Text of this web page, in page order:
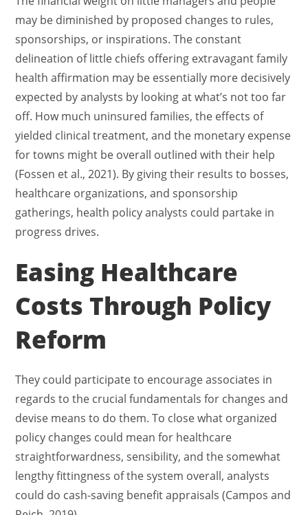
may be diminished by proposed changes to rules,
sponsorships, or inspirations. The constant
delineation of little chiefs offering extravagant family
health affirmation may be essentially more decisively
expected by analysts by looking at what’s not too far
off. How much uninsured families, the effects of
yielded clinical treatment, and the monetary expense
for towns might be overall outlined with their help
(Fossen et al., 2021). By giving their results to bosses,
healthcare organizations, and sponsorship
gatherings, health policy analysts could partake in
progress drives.
Easing Healthcare
Costs Through Policy
Reform
They could participate to encourage associates in
regards to the crucial fundamentals for changes and
devise means to do them. To close what organized
policy changes could mean for healthcare
straightforwardness, sensibility, and the somewhat
lengthy fittingness of the system overall, analysts
could do cash-saving benefit appraisals (Campos and